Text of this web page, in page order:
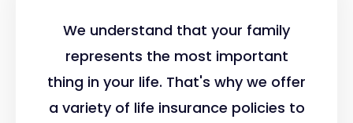
We understand that your family
represents the most important
thing in your life. That's why we offer
a variety of life insurance policies to